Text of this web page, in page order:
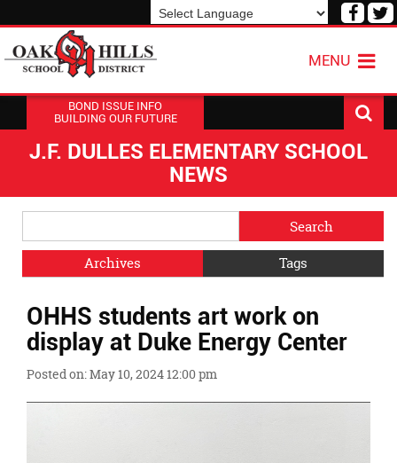
Visit
MENU
BOND ISSUE INFO
BUILDING OUR FUTURE
J.F. DULLES ELEMENTARY SCHOOL
NEWS
Menu
Blog
Archives
Tags
Menu
Ends,
main
content
OHHS students art work on
display at Duke Energy Center
Posted on: May 10, 2024 12:00 pm